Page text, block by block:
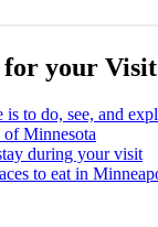
for your
is to do, see, and
Minnesota
during your visit
to eat in